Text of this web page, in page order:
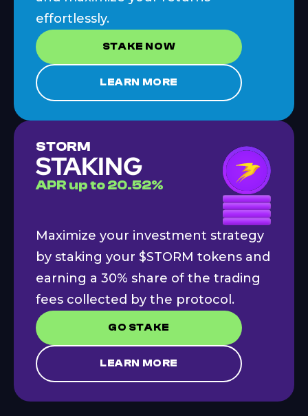
effortlessly.
STAKE NOW
LEARN MORE
STORM
STAKING
APR up to20.52%
Maximize your investment strategy
by staking your $STORM tokens and
earning a 30% share of the trading
fees collected by the protocol.
GO STAKE
LEARN MORE